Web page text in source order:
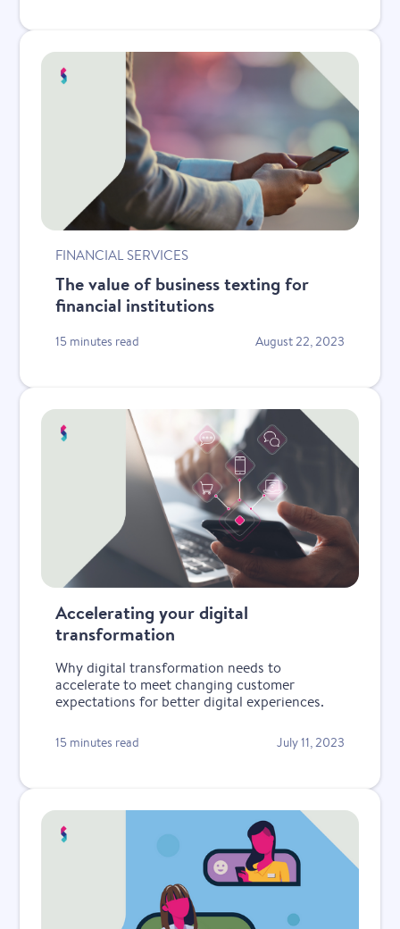
FINANCIAL SERVICES
The value of business texting for
financial institutions
15 minutes read August 22, 2023
Accelerating your digital
transformation
Why digital transformation needs to
accelerate to meet changing customer
expectations for better digital experiences.
15 minutes read July 11, 2023